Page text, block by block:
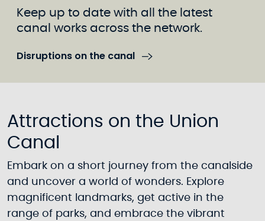
Keep up to date with all the latest
canal works across the network.
Disruptions on the canal
Attractions on the Union
Canal
Embark on a short journey from the canalside
and uncover a world of wonders. Explore
magnificent landmarks, get active in the
range of parks, and embrace the vibrant